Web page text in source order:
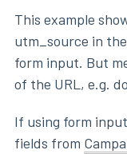
This example
utm_source in
form input. But
of the URL, e.g.
If using form
fields from